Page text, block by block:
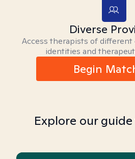
Diverse
Access therapists of different
identities and
Begin
Explore our